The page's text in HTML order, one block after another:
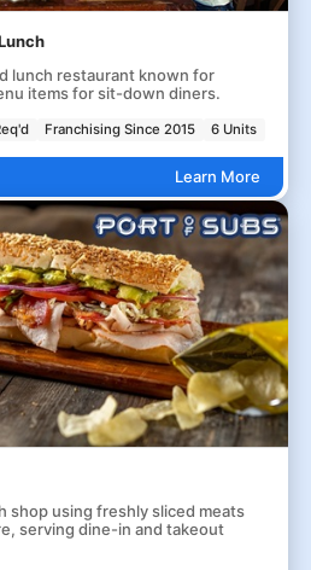
lunch restaurant known for
items for sit-down diners.
Franchising Since 2015 6 Units
Learn More
shop using freshly sliced meats
serving dine-in and takeout